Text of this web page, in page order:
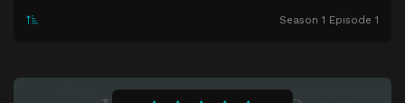
A Letter From Tomorrow
Season 1 Episode 1